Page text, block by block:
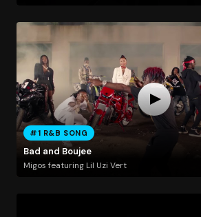
#1 R&B SONG
Bad and Boujee
Migos featuring Lil Uzi Vert